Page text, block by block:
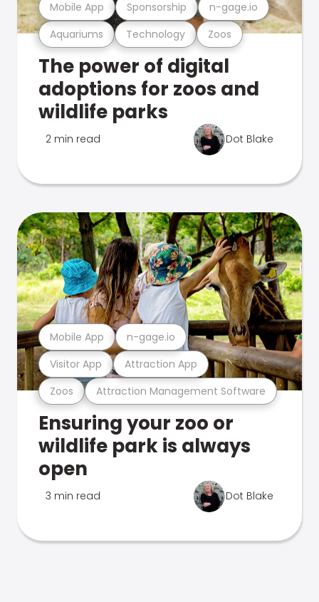
Aquariums Technology Zoos
Mobile App Sponsorship n-gage.io
The power of digital
adoptions for zoos and
wildlife parks
2 min read Dot Blake
Zoos Attraction Management Software
Visitor App Attraction App
Mobile App n-gage.io
Ensuring your zoo or
wildlife park is always
open
3 min read Dot Blake